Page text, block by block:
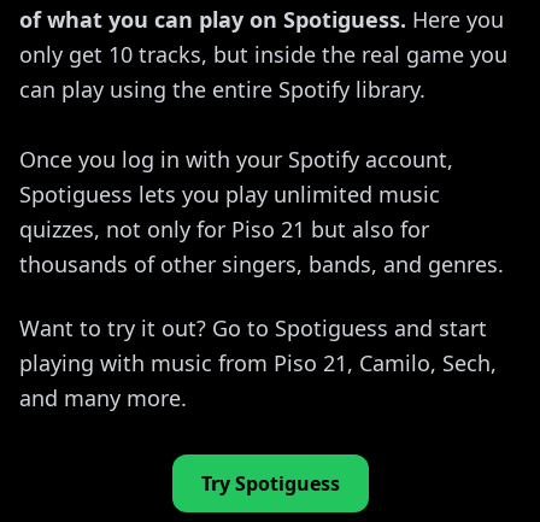
of what you can play on Spotiguess. Here you
only get 10 tracks, but inside the real game you
can play using the entire Spotify library.
Once you log in with your Spotify account,
Spotiguess lets you play unlimited music
quizzes, not only for Piso 21 but also for
thousands of other singers, bands, and genres.
Want to try it out? Go to Spotiguess and start
playing with music from Piso 21, Camilo, Sech,
and many more.
Try Spotiguess